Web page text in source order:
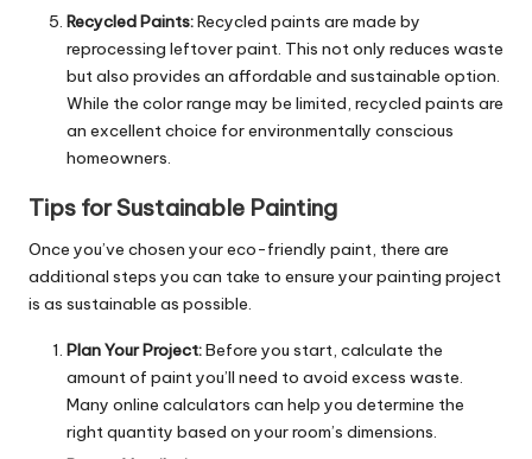
Recycled Paints:Recycled paints are made by
reprocessing leftover paint. This not only reduces waste
but also provides an affordable and sustainable option.
While the color range may be limited, recycled paints are
an excellent choice for environmentally conscious
homeowners.
Tips for Sustainable Painting
Once you’ve chosen your eco-friendly paint, there are
additional steps you can take to ensure your painting project
is as sustainable as possible.
Plan Your Project:Before you start, calculate the
amount of paint you’ll need to avoid excess waste.
Many online calculators can help you determine the
right quantity based on your room’s dimensions.